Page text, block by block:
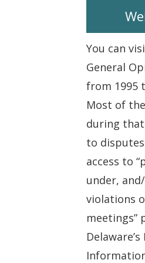
You can
General
from 1995
Most of
during
to
access to
under,
violations
meetings”
Information